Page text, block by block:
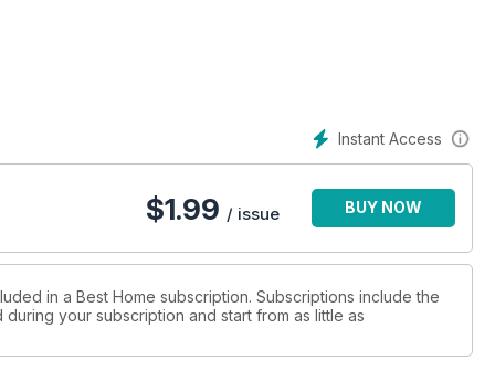
Instant Access
$1.99 / issue BUY NOW
in a Best Home subscription. Subscriptions include the
your subscription and start from as little as